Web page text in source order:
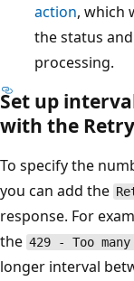
action, which
the status
processing.
Set up
with the
To specify the
you can add the
response. For
the 429 - Too
longer interval